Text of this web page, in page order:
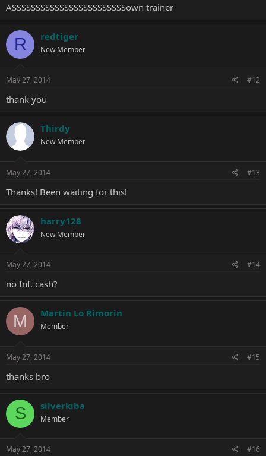
ASSSSSSSSSSSSSSSSSSSSSSSSown trainer
R redtiger
New Member
May 27, 2014 #12
thank you
Thirdy
New Member
May 27, 2014 #13
Thanks! Been waiting for this!
harry128
New Member
May 27, 2014 #14
no Inf. cash?
M Martin Lo Rimorin
Member
May 27, 2014 #15
thanks bro
S silverkiba
Member
May 27, 2014 #16